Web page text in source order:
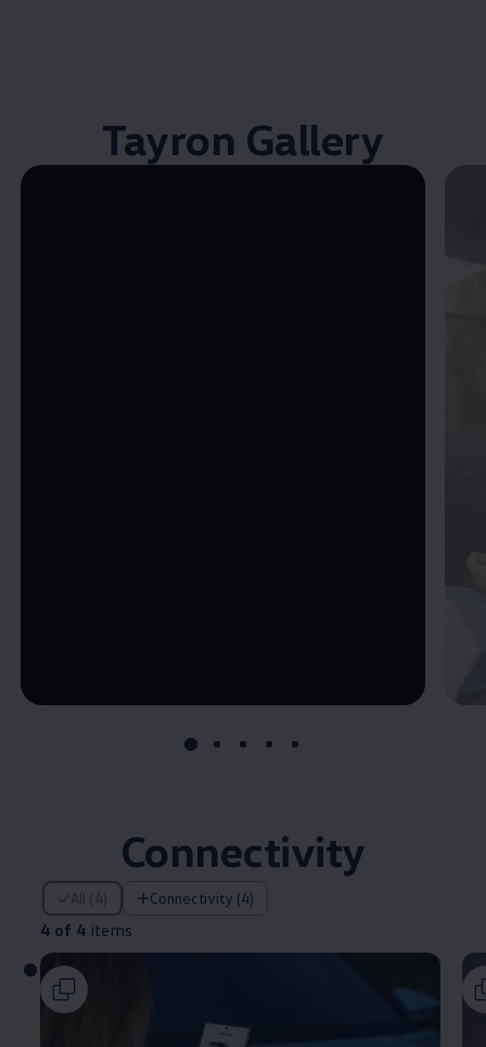
Tayron Gallery
Enable fullscreen mode
Remaining time, --:--
Connectivity
All (4) Connectivity (4)
4 of 4 items
4 of 4 items